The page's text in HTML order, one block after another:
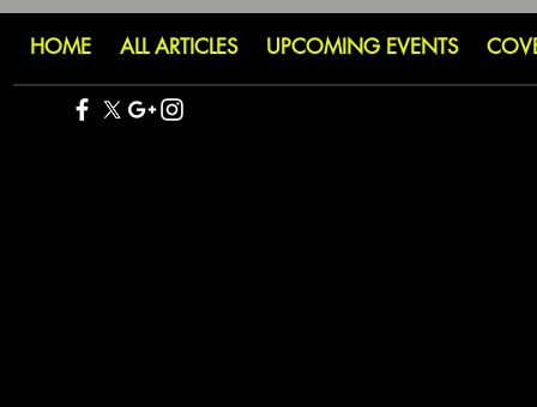
HOME ALL ARTICLES UPCOMING EVENTS